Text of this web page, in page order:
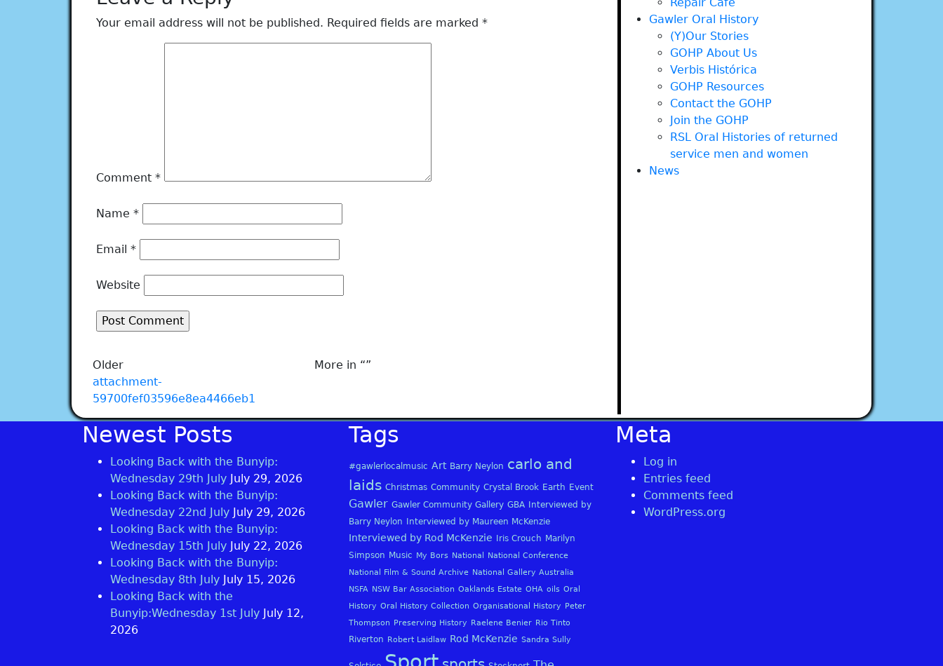
Your email address will not be published. Required fields are marked *
Comment *
Name *
Email *
Website
Older
attachment-
59700fef03596e8ea4466eb1
More in “”
Gawler Oral History
(Y)Our Stories
GOHP About Us
Verbis Histórica
GOHP Resources
Contact the GOHP
Join the GOHP
RSL Oral Histories of returned
service men and women
News
Newest Posts
Looking Back with the Bunyip:
Wednesday 29th July July 29, 2026
Looking Back with the Bunyip:
Wednesday 22nd July July 29, 2026
Looking Back with the Bunyip:
Wednesday 15th July July 22, 2026
Looking Back with the Bunyip:
Wednesday 8th July July 15, 2026
Looking Back with the
Bunyip:Wednesday 1st July July 12,
2026
Tags
#gawlerlocalmusic Art Barry Neylon carlo and
laids Christmas Community Crystal Brook Earth Event
Gawler Gawler Community Gallery GBA
Interviewed by
Barry Neylon
Interviewed by Maureen McKenzie
Interviewed by Rod McKenzie Iris Crouch Marilyn
Simpson Music My Bors National
National Conference
National Film & Sound Archive National Gallery Australia
NSFA NSW Bar Association Oaklands Estate OHA oils Oral
History Oral History Collection Organisational History Peter
Thompson Preserving History Raelene Benier Rio Tinto
Riverton Robert Laidlaw Rod McKenzie Sandra Sully
Meta
Log in
Entries feed
Comments feed
WordPress.org